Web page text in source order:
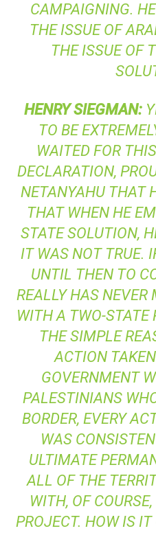
CAMPAIGNING.
THE ISSUE OF
THE ISSUE OF
HENRY SIEGMAN:
TO BE
WAITED FOR
DECLARATION,
NETANYAHU THAT
THAT WHEN HE
STATE SOLUTION,
IT WAS NOT TRUE.
UNTIL THEN TO
REALLY HAS NEVER
WITH A TWO-STATE
THE SIMPLE
ACTION
GOVERNMENT
PALESTINIANS
BORDER, EVERY
WAS
ULTIMATE
ALL OF THE
WITH, OF
PROJECT. HOW IS